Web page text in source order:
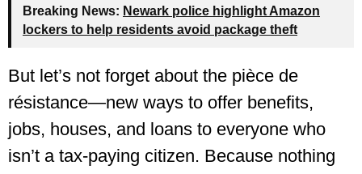
Breaking News: Newark police highlight Amazon
lockers to help residents avoid package theft
But let’s not forget about the pièce de
résistance—new ways to offer benefits,
jobs, houses, and loans to everyone who
isn’t a tax-paying citizen. Because nothing